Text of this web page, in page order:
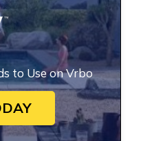
to Use on Vrbo